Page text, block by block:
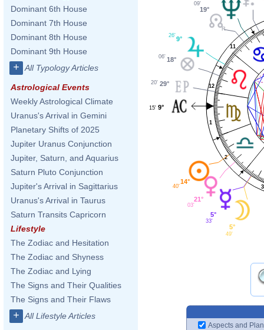
Dominant 6th House
Dominant 7th House
Dominant 8th House
Dominant 9th House
+ All Typology Articles
Astrological Events
Weekly Astrological Climate
Uranus's Arrival in Gemini
Planetary Shifts of 2025
Jupiter Uranus Conjunction
Jupiter, Saturn, and Aquarius
Saturn Pluto Conjunction
Jupiter's Arrival in Sagittarius
Uranus's Arrival in Taurus
Saturn Transits Capricorn
Lifestyle
The Zodiac and Hesitation
The Zodiac and Shyness
The Zodiac and Lying
The Signs and Their Qualities
The Signs and Their Flaws
+ All Lifestyle Articles
1
2
3
11
12
19°
09'
9°
26'
18°
06'
29°
20'
9°
15'
14°
40'
21°
03'
5°
33'
5°
49'
Aspects and